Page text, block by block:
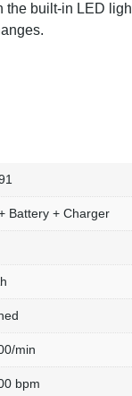
the built-in LED
Battery + Charger
min
bpm